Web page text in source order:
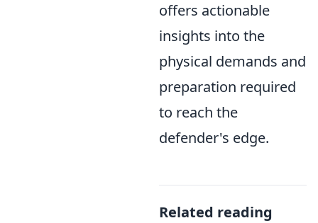
offers actionable
insights into the
physical demands and
preparation required
to reach the
defender's edge.
Related reading